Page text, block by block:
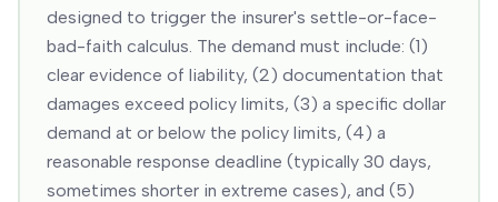
designed to trigger the insurer's settle-or-face-
bad-faith calculus. The demand must include: (1)
clear evidence of liability, (2) documentation that
damages exceed policy limits, (3) a specific dollar
demand at or below the policy limits, (4) a
reasonable response deadline (typically 30 days,
sometimes shorter in extreme cases), and (5)